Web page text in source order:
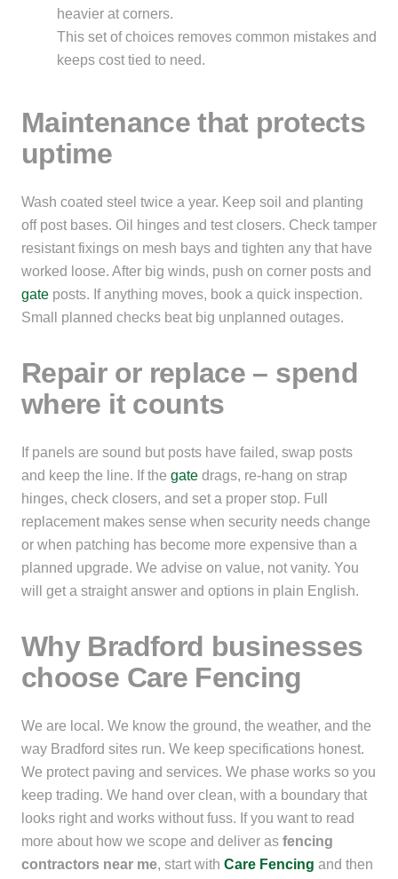
heavier at corners.
This set of choices removes common mistakes and
keeps cost tied to need.
Maintenance that protects
uptime
Wash coated steel twice a year. Keep soil and planting
off post bases. Oil hinges and test closers. Check tamper
resistant fixings on mesh bays and tighten any that have
worked loose. After big winds, push on corner posts and
gate posts. If anything moves, book a quick inspection.
Small planned checks beat big unplanned outages.
Repair or replace – spend
where it counts
If panels are sound but posts have failed, swap posts
and keep the line. If the gate drags, re-hang on strap
hinges, check closers, and set a proper stop. Full
replacement makes sense when security needs change
or when patching has become more expensive than a
planned upgrade. We advise on value, not vanity. You
will get a straight answer and options in plain English.
Why Bradford businesses
choose Care Fencing
We are local. We know the ground, the weather, and the
way Bradford sites run. We keep specifications honest.
We protect paving and services. We phase works so you
keep trading. We hand over clean, with a boundary that
looks right and works without fuss. If you want to read
more about how we scope and deliver as fencing
contractors near me, start with Care Fencing and then